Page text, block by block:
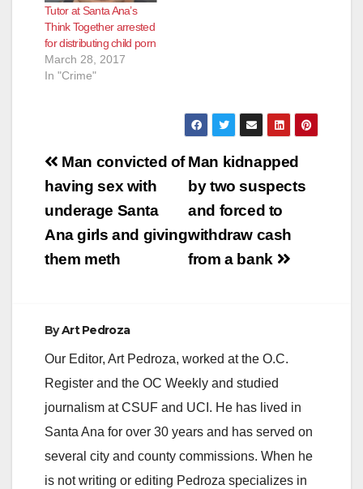
arrested Troy…
Tutor at Santa Ana’s
Think Together arrested
for distributing child porn
March 28, 2017
In "Crime"
Post
navigation
Man kidnapped
by two suspects
and forced to
withdraw cash
from a bank
Man convicted of
having sex with
underage Santa
Ana girls and giving
them meth
ByArt Pedroza
Our Editor, Art Pedroza, worked at the O.C.
Register and the OC Weekly and studied
journalism at CSUF and UCI. He has lived in
Santa Ana for over 30 years and has served on
several city and county commissions. When he
is not writing or editing Pedroza specializes in